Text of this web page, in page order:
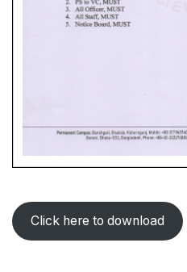
Click here to download